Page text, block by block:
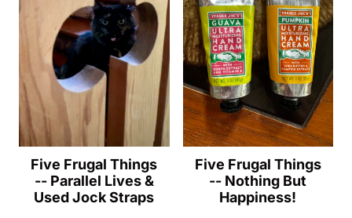
Five Frugal Things
-- Parallel Lives &
Used Jock Straps
Five Frugal Things
-- Nothing But
Happiness!